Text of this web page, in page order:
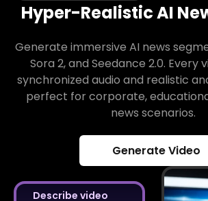
Hyper-Realistic AI
Generate immersive AI news
Sora 2, and Seedance 2.0. Every
synchronized audio and realistic
perfect for corporate,
news scenarios.
Generate Video
Describe video